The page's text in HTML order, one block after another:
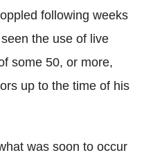
following weeks
the use of live
some 50, or more,
up to the time of his
was soon to occur